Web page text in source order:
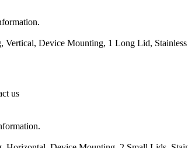
Device Mounting, 1 Long Lid,
us